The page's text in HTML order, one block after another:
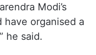
Modi’s
have organised a
he said.